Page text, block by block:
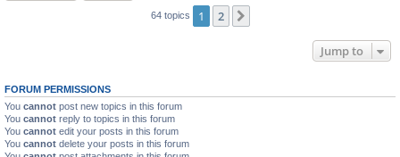
64 topics 1 2
Jump to
FORUM PERMISSIONS
You cannot post new topics in this forum
You cannot reply to topics in this forum
You cannot edit your posts in this forum
You cannot delete your posts in this forum